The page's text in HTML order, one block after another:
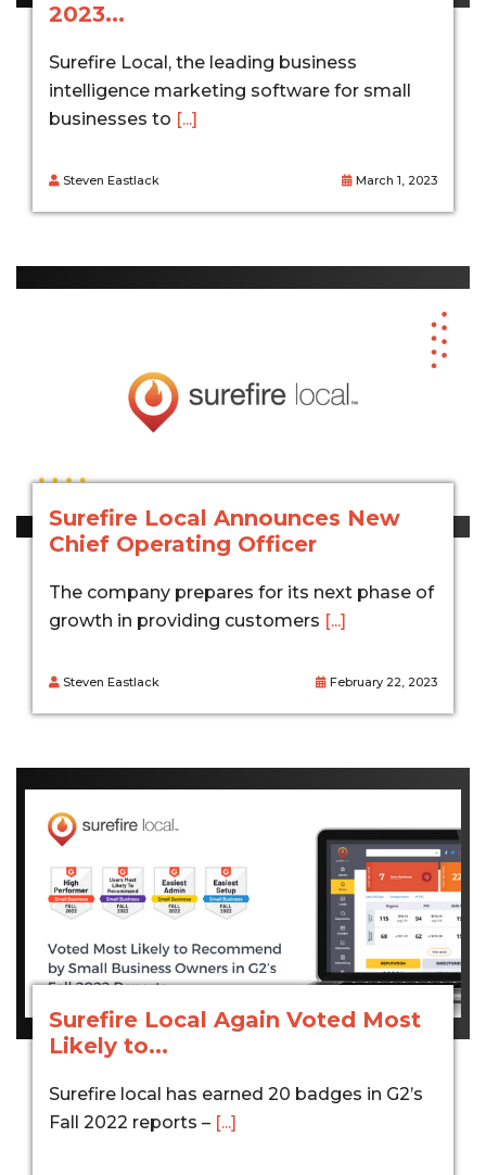
2023...
Surefire Local, the leading business
intelligence marketing software for small
businesses to [...]
Steven Eastlack March 1, 2023
Surefire Local Announces New
Chief Operating Officer
The company prepares for its next phase of
growth in providing customers [...]
Steven Eastlack February 22, 2023
Surefire Local Again Voted Most
Likely to...
Surefire local has earned 20 badges in G2’s
Fall 2022 reports – [...]